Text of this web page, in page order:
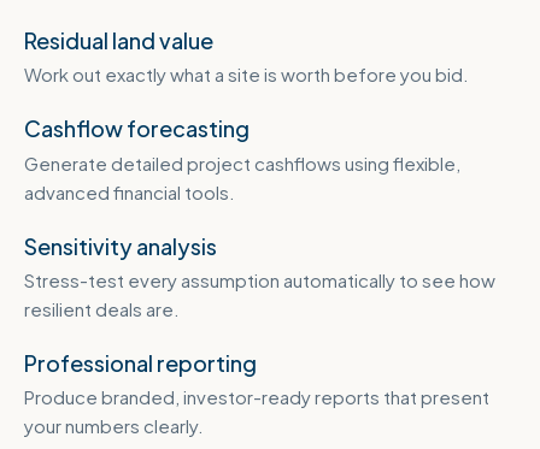
Residual land value
Work out exactly what a site is worth before you bid.
Cashflow forecasting
Generate detailed project cashflows using flexible,
advanced financial tools.
Sensitivity analysis
Stress-test every assumption automatically to see how
resilient deals are.
Professional reporting
Produce branded, investor-ready reports that present
your numbers clearly.